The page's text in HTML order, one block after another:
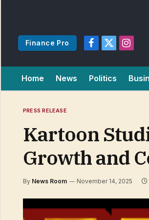
Finance Pro
Facebook
X
Home News Politics
PRESS RELEASE
Kartoon
Growth and
By News Room November 14, 2025